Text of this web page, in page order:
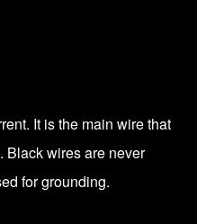
It is the main wire that
. Black wires are never
for grounding.